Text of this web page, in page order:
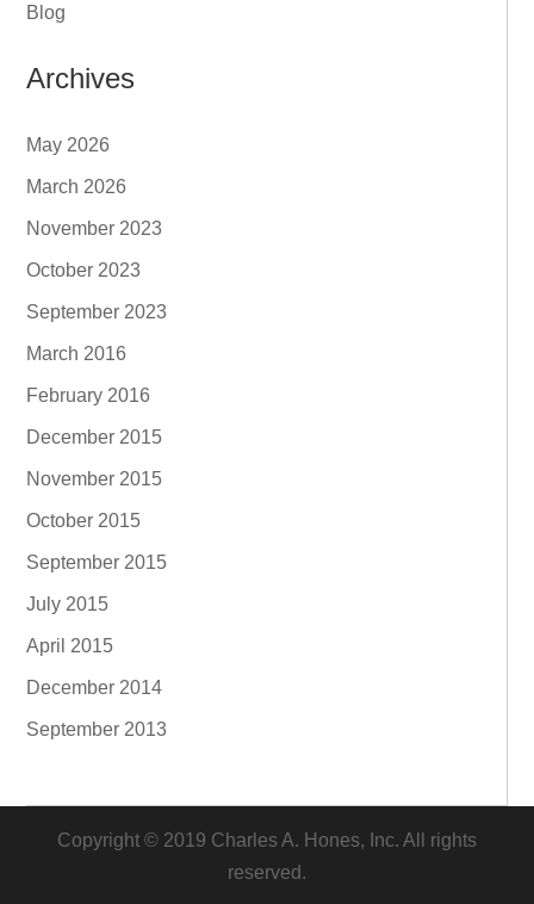
Blog
Archives
May 2026
March 2026
November 2023
October 2023
September 2023
March 2016
February 2016
December 2015
November 2015
October 2015
September 2015
July 2015
April 2015
December 2014
September 2013
Copyright © 2019 Charles A. Hones, Inc. All rights
reserved.